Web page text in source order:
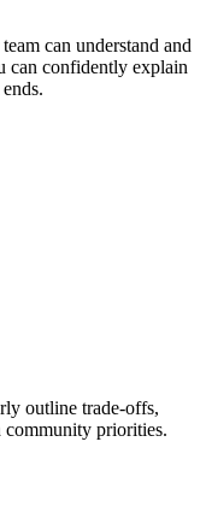
can understand and
can confidently explain
outline trade-offs,
priorities.